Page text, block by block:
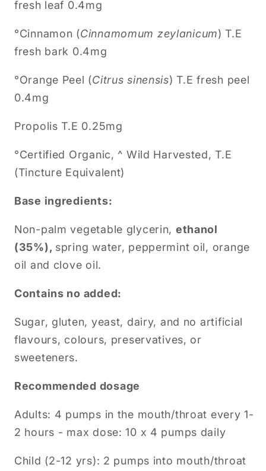
fresh leaf 0.4mg
°Cinnamon (Cinnamomum zeylanicum) T.E
fresh bark 0.4mg
°Orange Peel (Citrus sinensis) T.E fresh peel
0.4mg
Propolis T.E 0.25mg
°Certified Organic, ^ Wild Harvested, T.E
(Tincture Equivalent)
Base ingredients:
Non-palm vegetable glycerin, ethanol
(35%), spring water, peppermint oil, orange
oil and clove oil.
Contains no added:
Sugar, gluten, yeast, dairy, and no artificial
flavours, colours, preservatives, or
sweeteners.
Recommended dosage
Adults: 4 pumps in the mouth/throat every 1-
2 hours - max dose: 10 x 4 pumps daily
Child (2-12 yrs): 2 pumps into mouth/throat